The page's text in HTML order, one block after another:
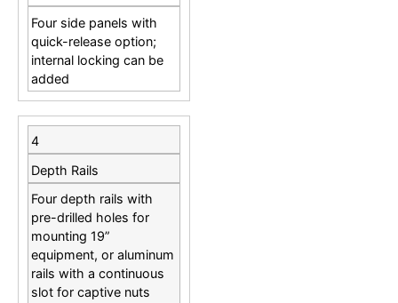
Four side panels with
quick-release option;
internal locking can be
added
4
Depth Rails
Four depth rails with
pre-drilled holes for
mounting 19”
equipment, or aluminum
rails with a continuous
slot for captive nuts